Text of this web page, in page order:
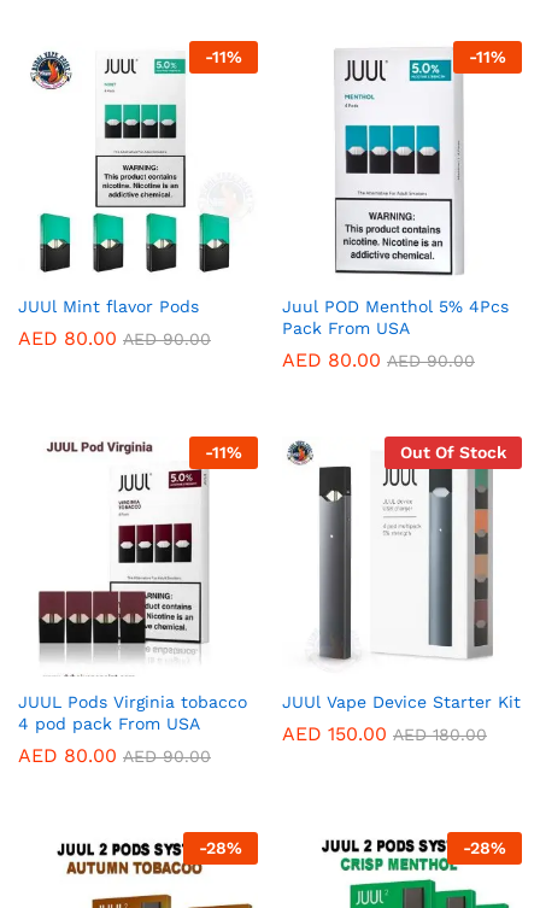
-11%
JUUl Mint flavor Pods
AED 80.00 AED90.00
-11%
Juul POD Menthol 5% 4Pcs
Pack From USA
AED 80.00 AED90.00
-11%
JUUL Pods Virginia tobacco
4 pod pack From USA
AED 80.00 AED90.00
Out Of Stock
JUUl Vape Device Starter Kit
AED 150.00 AED180.00
-28% -28%